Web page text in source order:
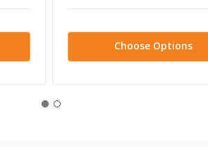
Choose Options